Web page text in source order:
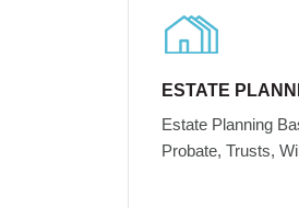
ESTATE
Estate Planning
Probate, Trusts,